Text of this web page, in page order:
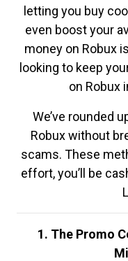
letting you buy
even boost your
money on Robux
looking to keep
on Robux
We’ve rounded
Robux without
scams. These
effort, you’ll be
1. The Promo